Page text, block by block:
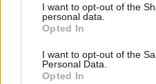
not limited to your visit or
grant or deny consent to
use your data for below
consent section.
I want to opt-out of the
personal data.
Opted In
I want to opt-out of the
Personal Data.
Opted In
Háborúellenes
top 10
rerecorder•2017. november 18.